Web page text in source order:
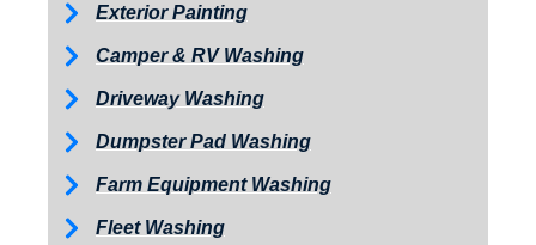
Exterior Painting
Camper & RV Washing
Driveway Washing
Dumpster Pad Washing
Farm Equipment Washing
Fleet Washing